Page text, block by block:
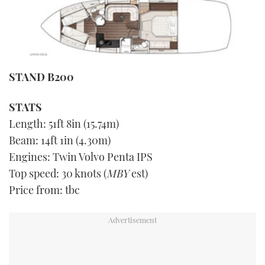
STAND B200
STATS
Length: 51ft 8in (15.74m)
Beam: 14ft 1in (4.30m)
Engines: Twin Volvo Penta IPS
Top speed: 30 knots (MBYest)
Price from: tbc